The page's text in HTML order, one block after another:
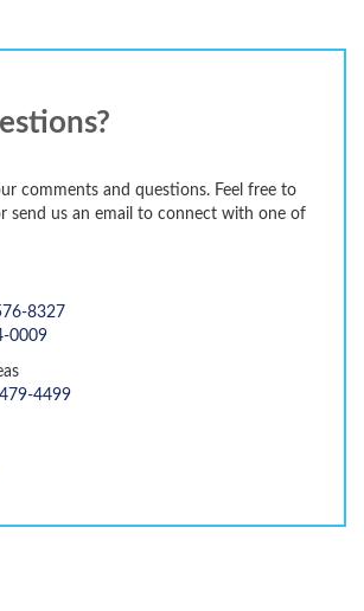
comments and questions. Feel free to
send us an email to connect with one of
8327
0009
4499